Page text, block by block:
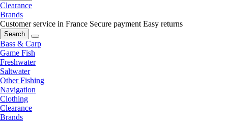
Clearance
Brands
Customer service in France Secure payment Easy returns
Search
Bass & Carp
Game Fish
Freshwater
Saltwater
Other Fishing
Navigation
Clothing
Clearance
Brands